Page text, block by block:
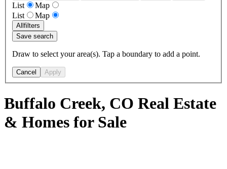
List
Map
List
Map
Allfilters
Save search
Draw to select your area(s). Tap a boundary to add a point.
Cancel Apply
Buffalo Creek, CO Real Estate
& Homes for Sale